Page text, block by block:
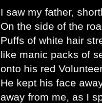
I saw my father,
On the side of the
Puffs of white hair
like manic packs of
onto his red
He kept his face
away from me, as I